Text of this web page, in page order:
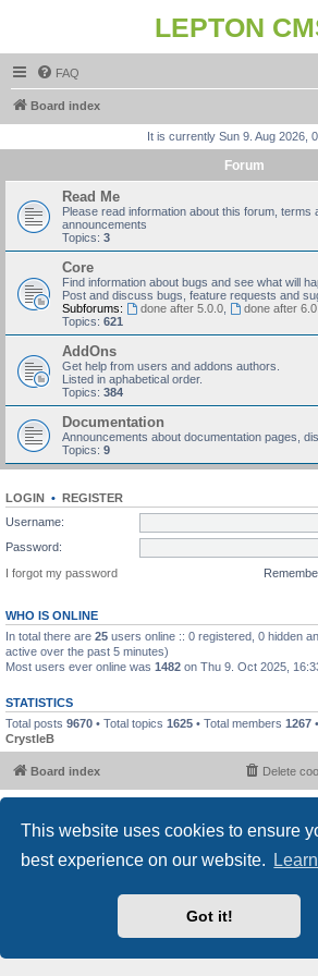
This website uses cookies to ensure
best experience on our website.
Got it!
LEPTON
FAQ
Board index
It is currently Sun 9. Aug 2026,
Forum
Read Me
Please read information about this forum, terms
announcements
Topics: 3
Core
Find information about bugs and see what will
Post and discuss bugs, feature requests and
Subforums:
done after 5.0.0,
done after
Topics: 621
AddOns
Get help from users and addons authors.
Listed in aphabetical order.
Topics: 384
Documentation
Announcements about documentation pages,
Topics: 9
LOGIN • REGISTER
Username:
Password:
I forgot my password
WHO IS ONLINE
In total there are 25 users online :: 0 registered, 0 hidden
active over the past 5 minutes)
Most users ever online was 1482 on Thu 9. Oct 2025,
STATISTICS
Total posts 9670 • Total topics 1625 • Total members 1267
CrystleB
Board index Delete
Privacy|Terms